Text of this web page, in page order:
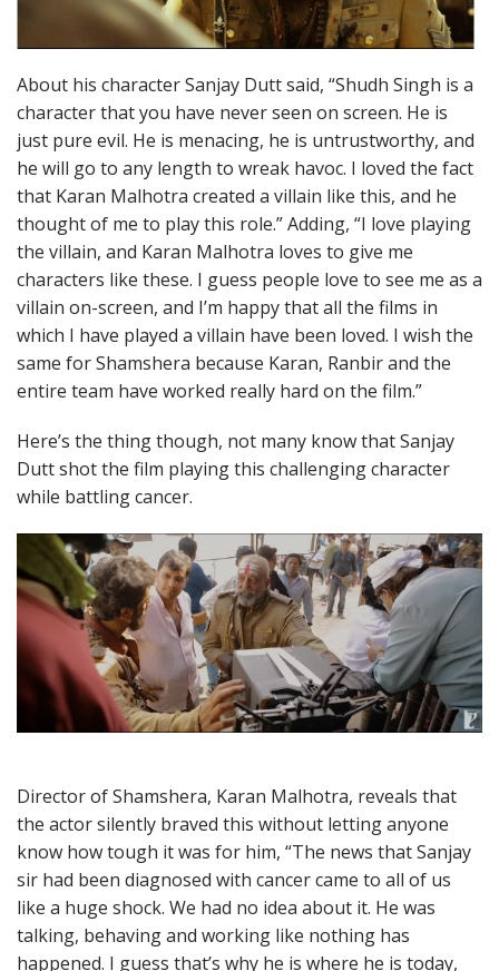
About his character Sanjay Dutt said, “Shudh Singh is a
character that you have never seen on screen. He is
just pure evil. He is menacing, he is untrustworthy, and
he will go to any length to wreak havoc. I loved the fact
that Karan Malhotra created a villain like this, and he
thought of me to play this role.” Adding, “I love playing
the villain, and Karan Malhotra loves to give me
characters like these. I guess people love to see me as a
villain on-screen, and I’m happy that all the films in
which I have played a villain have been loved. I wish the
same for Shamshera because Karan, Ranbir and the
entire team have worked really hard on the film.”
Here’s the thing though, not many know that Sanjay
Dutt shot the film playing this challenging character
while battling cancer.
Director of Shamshera, Karan Malhotra, reveals that
the actor silently braved this without letting anyone
know how tough it was for him, “The news that Sanjay
sir had been diagnosed with cancer came to all of us
like a huge shock. We had no idea about it. He was
talking, behaving and working like nothing has
happened. I guess that’s why he is where he is today,